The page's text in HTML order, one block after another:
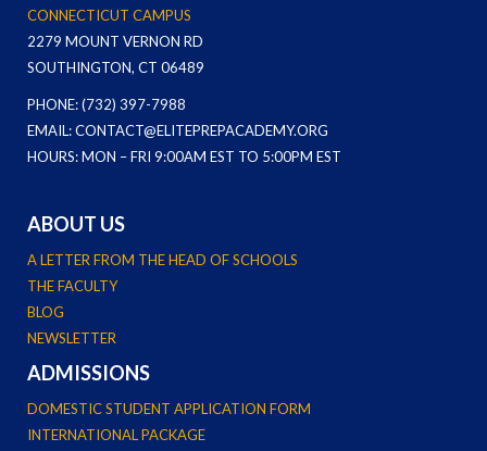
CONNECTICUT CAMPUS
2279 MOUNT VERNON RD
SOUTHINGTON, CT 06489
PHONE: (732) 397-7988
EMAIL: CONTACT@ELITEPREPACADEMY.ORG
HOURS: MON – FRI 9:00AM EST TO 5:00PM EST
ABOUT US
A LETTER FROM THE HEAD OF SCHOOLS
THE FACULTY
BLOG
NEWSLETTER
ADMISSIONS
DOMESTIC STUDENT APPLICATION FORM
INTERNATIONAL PACKAGE